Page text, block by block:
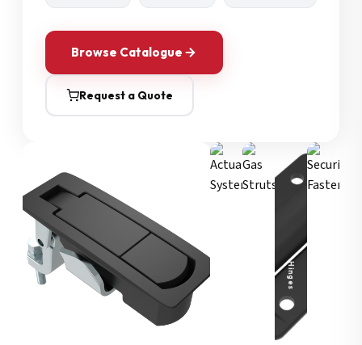
Browse Catalogue
Request a Quote
Compression Latches
Hinges